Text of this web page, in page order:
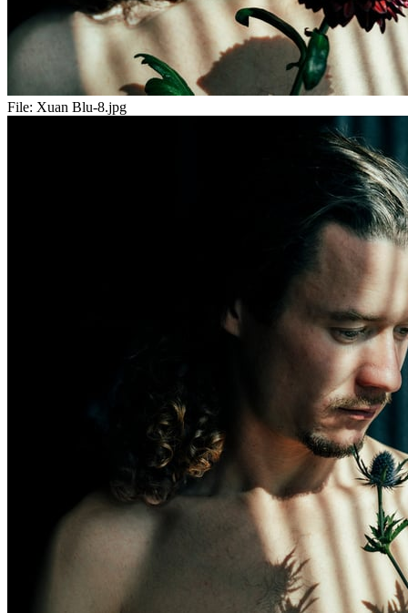
File: Xuan Blu-8.jpg